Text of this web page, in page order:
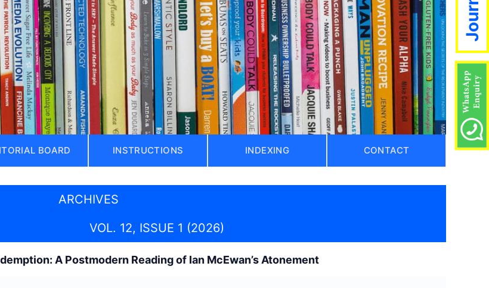
BOARD INSTRUCTIONS INDEXING CONTACT
ARCHIVES
VOL. 12, ISSUE 1 (2026)
A Postmodern Reading of Ian McEwan’s Atonement